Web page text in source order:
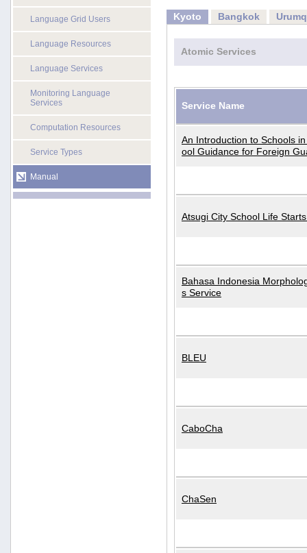
Language Grid Users
Language Resources
Language Services
Monitoring Language
Services
Computation Resources
Service Types
Manual
Kyoto Bangkok
Atomic Services
Service Name
An Introduction to Schools
ool Guidance for Foreign
Atsugi City School Life
Bahasa Indonesia
s Service
BLEU
CaboCha
ChaSen